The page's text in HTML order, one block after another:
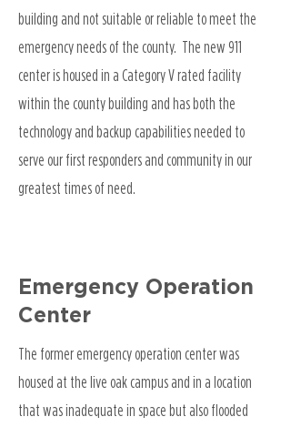
building and not suitable or reliable to meet the
emergency needs of the county. The new 911
center is housed in a Category V rated facility
within the county building and has both the
technology and backup capabilities needed to
serve our first responders and community in our
greatest times of need.
Emergency Operation
Center
The former emergency operation center was
housed at the live oak campus and in a location
that was inadequate in space but also flooded